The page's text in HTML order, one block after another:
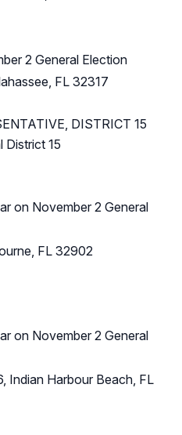
2 General Election
FL 32317
DISTRICT 15
District 15
on November 2 General
FL 32902
on November 2 General
Indian Harbour Beach, FL